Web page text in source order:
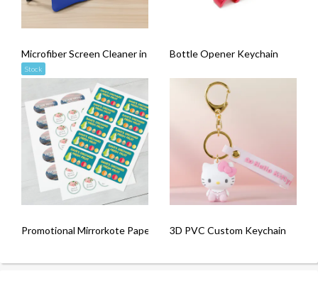
Microfiber Screen Cleaner in Pouch
Stock
Bottle Opener Keychain
Promotional Mirrorkote Paper Sticker (Kiss-Cut)
3D PVC Custom Keychain